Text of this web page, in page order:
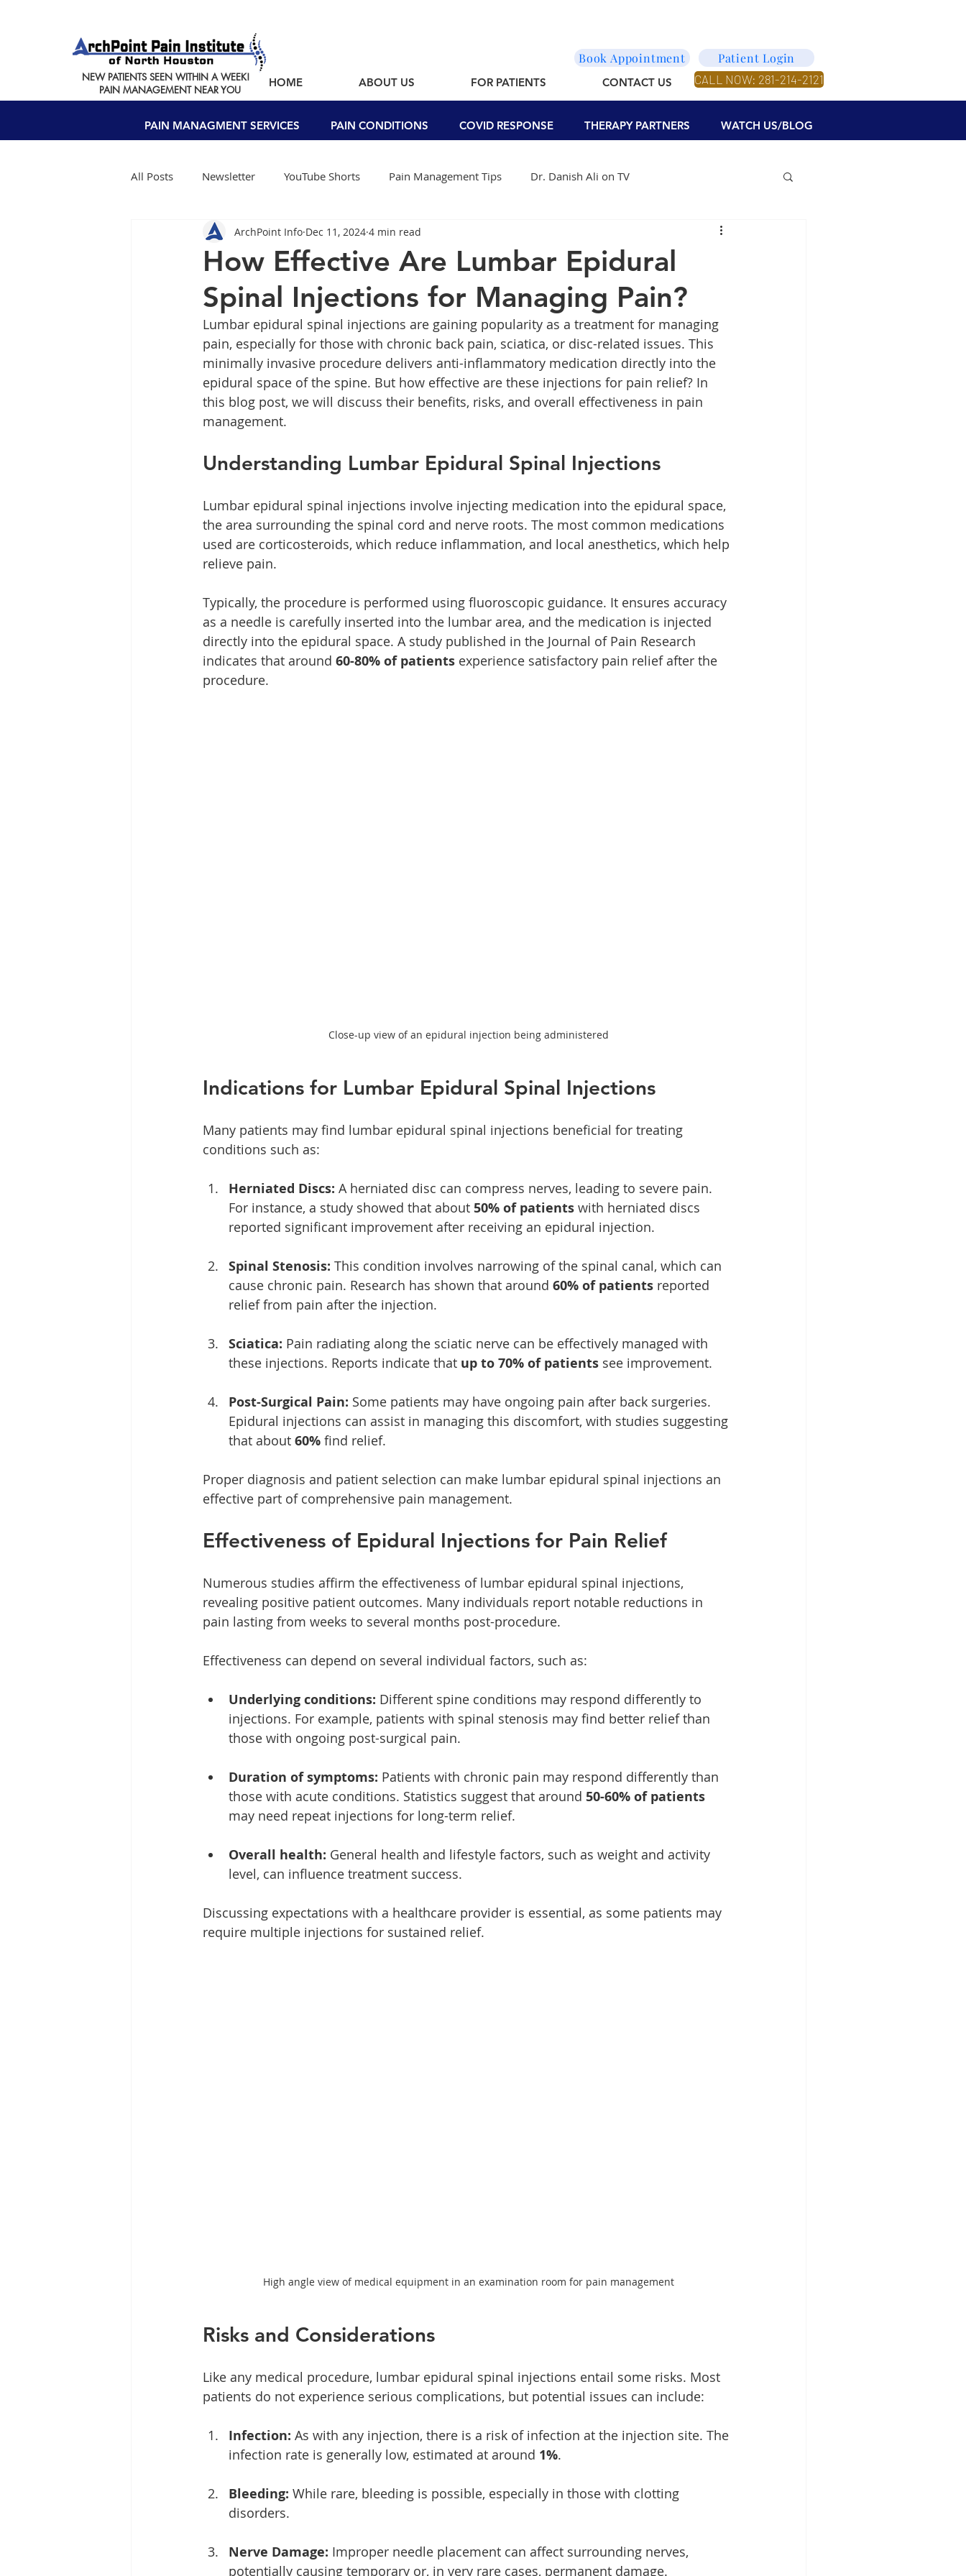
HOME ABOUT US FOR PATIENTS CONTACT US
Patient Login
CALL NOW: 281-214-2121
NEW PATIENTS SEEN WITHIN A WEEK!
PAIN MANAGEMENT NEAR YOU
Book Appointment
PAIN MANAGMENT SERVICES PAIN CONDITIONS COVID RESPONSE THERAPY PARTNERS WATCH US/BLOG
All Posts Newsletter YouTube Shorts Pain Management Tips Dr. Danish Ali on TV
How Effective Are Lumbar Epidural
Spinal Injections for Managing Pain?
ArchPoint Info Dec 11, 2024 4 min read
Lumbar epidural spinal injections are gaining popularity as a treatment for managing
pain, especially for those with chronic back pain, sciatica, or disc-related issues. This
minimally invasive procedure delivers anti-inflammatory medication directly into the
epidural space of the spine. But how effective are these injections for pain relief? In
this blog post, we will discuss their benefits, risks, and overall effectiveness in pain
management.
Understanding Lumbar Epidural Spinal Injections
Lumbar epidural spinal injections involve injecting medication into the epidural space,
the area surrounding the spinal cord and nerve roots. The most common medications
used are corticosteroids, which reduce inflammation, and local anesthetics, which help
relieve pain.
Typically, the procedure is performed using fluoroscopic guidance. It ensures accuracy
as a needle is carefully inserted into the lumbar area, and the medication is injected
directly into the epidural space. A study published in the Journal of Pain Research
indicates that around 60-80% of patients experience satisfactory pain relief after the
procedure.
Close-up view of an epidural injection being administered
Indications for Lumbar Epidural Spinal Injections
Many patients may find lumbar epidural spinal injections beneficial for treating
conditions such as:
Herniated Discs: A herniated disc can compress nerves, leading to severe pain.
For instance, a study showed that about 50% of patients with herniated discs
reported significant improvement after receiving an epidural injection.
Spinal Stenosis: This condition involves narrowing of the spinal canal, which can
cause chronic pain. Research has shown that around 60% of patients reported
relief from pain after the injection.
Sciatica: Pain radiating along the sciatic nerve can be effectively managed with
these injections. Reports indicate that up to 70% of patients see improvement.
Post-Surgical Pain: Some patients may have ongoing pain after back surgeries.
Epidural injections can assist in managing this discomfort, with studies suggesting
that about 60% find relief.
Proper diagnosis and patient selection can make lumbar epidural spinal injections an
effective part of comprehensive pain management.
Effectiveness of Epidural Injections for Pain Relief
Numerous studies affirm the effectiveness of lumbar epidural spinal injections,
revealing positive patient outcomes. Many individuals report notable reductions in
pain lasting from weeks to several months post-procedure.
Effectiveness can depend on several individual factors, such as:
Underlying conditions: Different spine conditions may respond differently to
injections. For example, patients with spinal stenosis may find better relief than
those with ongoing post-surgical pain.
Duration of symptoms: Patients with chronic pain may respond differently than
those with acute conditions. Statistics suggest that around 50-60% of patients
may need repeat injections for long-term relief.
Overall health: General health and lifestyle factors, such as weight and activity
level, can influence treatment success.
Discussing expectations with a healthcare provider is essential, as some patients may
require multiple injections for sustained relief.
High angle view of medical equipment in an examination room for pain management
Risks and Considerations
Like any medical procedure, lumbar epidural spinal injections entail some risks. Most
patients do not experience serious complications, but potential issues can include:
Infection: As with any injection, there is a risk of infection at the injection site. The
infection rate is generally low, estimated at around 1%.
Bleeding: While rare, bleeding is possible, especially in those with clotting
disorders.
Nerve Damage: Improper needle placement can affect surrounding nerves,
potentially causing temporary or, in very rare cases, permanent damage.